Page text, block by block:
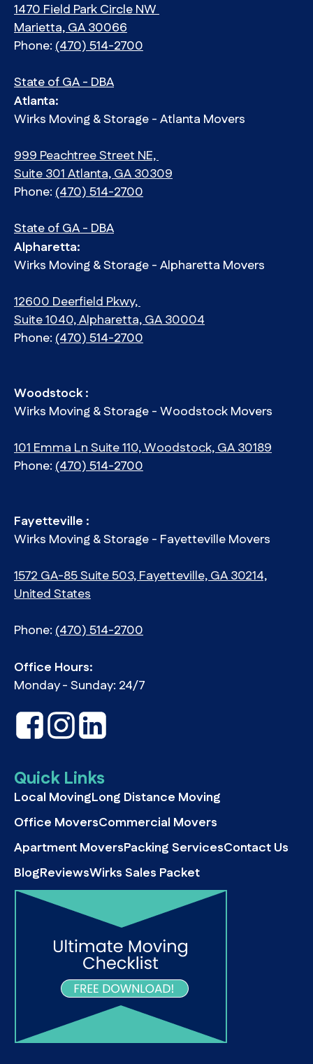
1470 Field Park Circle NW
Marietta, GA 30066
Phone:(470) 514-2700
State of GA - DBA
Atlanta:
Wirks Moving & Storage - Atlanta Movers
999 Peachtree Street NE,
Suite 301 Atlanta, GA 30309
Phone:(470) 514-2700
State of GA - DBA
Alpharetta:
Wirks Moving & Storage - Alpharetta Movers
12600 Deerfield Pkwy,
Suite 1040, Alpharetta, GA 30004
Phone:(470) 514-2700
Woodstock :
Wirks Moving & Storage - Woodstock Movers
101 Emma Ln Suite 110, Woodstock, GA 30189
Phone:(470) 514-2700
Fayetteville :
Wirks Moving & Storage - Fayetteville Movers
1572 GA-85 Suite 503, Fayetteville, GA 30214,
United States
Phone:(470) 514-2700
Office Hours:
Monday - Sunday: 24/7
Quick Links
Local MovingLong Distance Moving
Office MoversCommercial Movers
Apartment MoversPacking ServicesContact Us
BlogReviewsWirks Sales Packet